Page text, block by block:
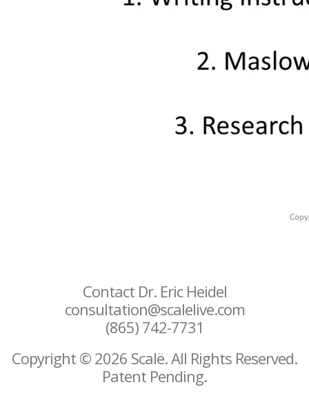
Contact Dr. Eric Heidel
consultation@scalelive.com
(865) 742-7731
Copyright © 2026 Scalë. All Rights Reserved.
Patent Pending.